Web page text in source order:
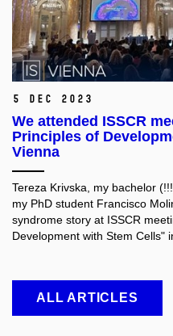
5 Dec 2023
We attended ISSCR
Principles of
Vienna
Tereza Krivska, my bachelor
my PhD student Francisco
syndrome story at ISSCR
Development with Stem Cells"
ALL ARTICLES